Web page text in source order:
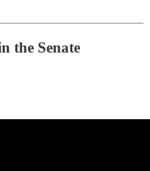
the Senate